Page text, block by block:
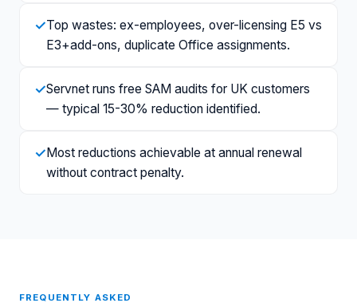
✓Top wastes: ex-employees, over-licensing E5 vs
E3+add-ons, duplicate Office assignments.
✓Servnet runs free SAM audits for UK customers
— typical 15-30% reduction identified.
✓ Most reductions achievable at annual renewal
without contract penalty.
FREQUENTLY ASKED